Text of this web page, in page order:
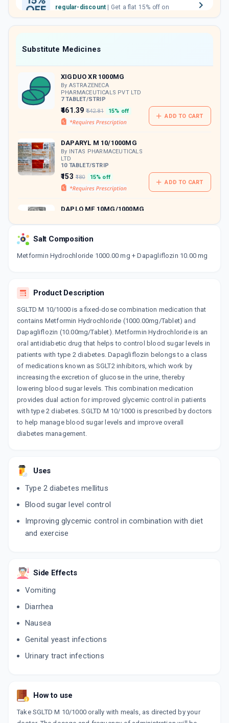
regular-discount
which can be redeemed to avail 18%
discount on medicines.
Substitute Medicines
XIGDUO XR 1000MG
By ASTRAZENECA
PHARMACEUTICALS PVT LTD
7 TABLET/STRIP
₹461.39 ₹542.81 15% off
ADD TO CART
DAPARYL M 10/1000MG
By INTAS PHARMACEUTICALS
LTD
10 TABLET/STRIP
₹153 ₹180 15% off
ADD TO CART
DAPLO MF 10MG/1000MG
LTD
₹151.41 ₹178.12
₹128.3 ₹150.94
Salt Composition
Metformin Hydrochloride 1000.00 mg + Dapagliflozin 10.00 mg
Product Description
SGLTD M 10/1000 is a fixed-dose combination medication that
contains Metformin Hydrochloride (1000.00mg/Tablet) and
Dapagliflozin (10.00mg/Tablet). Metformin Hydrochloride is an
oral antidiabetic drug that helps to control blood sugar levels in
patients with type 2 diabetes. Dapagliflozin belongs to a class
of medications known as SGLT2 inhibitors, which work by
increasing the excretion of glucose in the urine, thereby
lowering blood sugar levels. This combination medication
provides dual action for improved glycemic control in patients
with type 2 diabetes. SGLTD M 10/1000 is prescribed by doctors
to help manage blood sugar levels and improve overall
diabetes management.
Uses
Type 2 diabetes mellitus
Blood sugar level control
Improving glycemic control in combination with diet
and exercise
Side Effects
Vomiting
Diarrhea
Nausea
Genital yeast infections
Urinary tract infections
How to use
Take SGLTD M 10/1000 orally with meals, as directed by your